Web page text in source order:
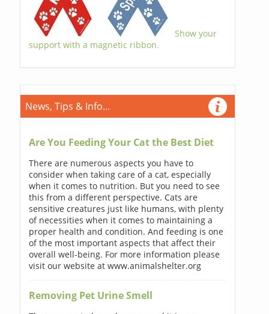
Show your
support with a magnetic ribbon.
News, Tips & Info...
Are You Feeding Your Cat the Best Diet
There are numerous aspects you have to
consider when taking care of a cat, especially
when it comes to nutrition. But you need to see
this from a different perspective. Cats are
sensitive creatures just like humans, with plenty
of necessities when it comes to maintaining a
proper health and condition. And feeding is one
of the most important aspects that affect their
overall well-being. For more information please
visit our website at www.animalshelter.org
Removing Pet Urine Smell